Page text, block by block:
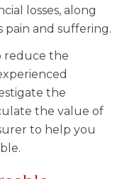
losses, along
pain and suffering.
reduce the
the
the value of
to help you